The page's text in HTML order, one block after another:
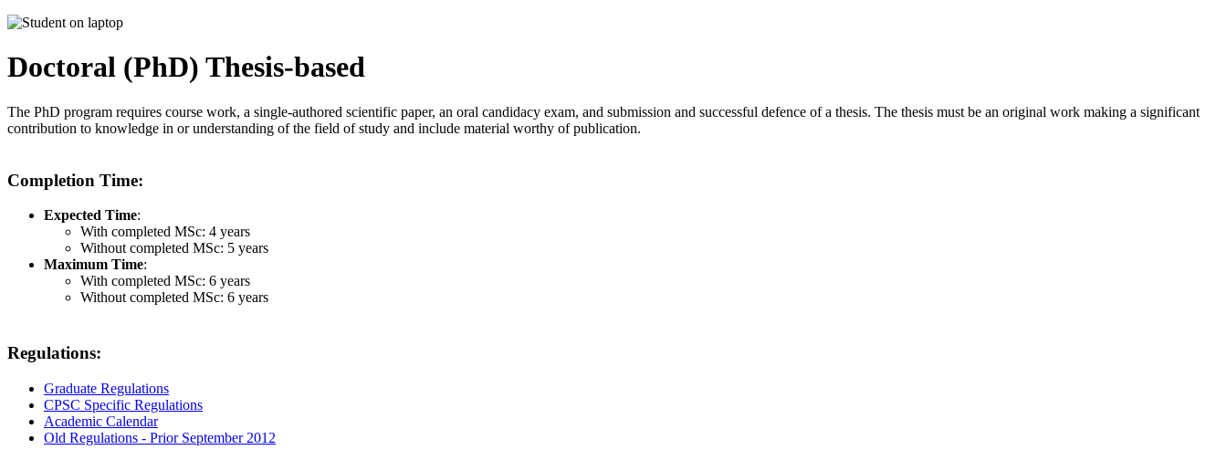
Doctoral (PhD) Thesis-based
The PhD program requires course work, a single-authored scientific paper, an oral candidacy exam, and submission and successful defence of a thesis. The thesis must be an original work making a significant
contribution to knowledge in or understanding of the field of study and include material worthy of publication.
Completion Time:
Expected Time:
With completed MSc: 4 years
Without completed MSc: 5 years
Maximum Time:
With completed MSc: 6 years
Without completed MSc: 6 years
Regulations:
Graduate Regulations
CPSC Specific Regulations
Academic Calendar
Old Regulations - Prior September 2012